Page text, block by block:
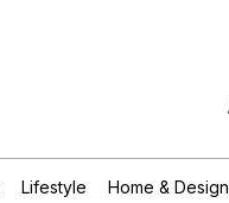
Lifestyle Home & Design